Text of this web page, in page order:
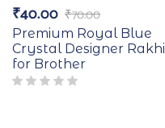
₹70.00
₹40.00
Premium Royal Blue
Crystal Designer Rakhi
for Brother